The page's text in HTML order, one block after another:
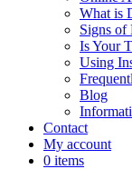
What is
Signs of
Is Your
Using
Blog
Contact
My account
0 items